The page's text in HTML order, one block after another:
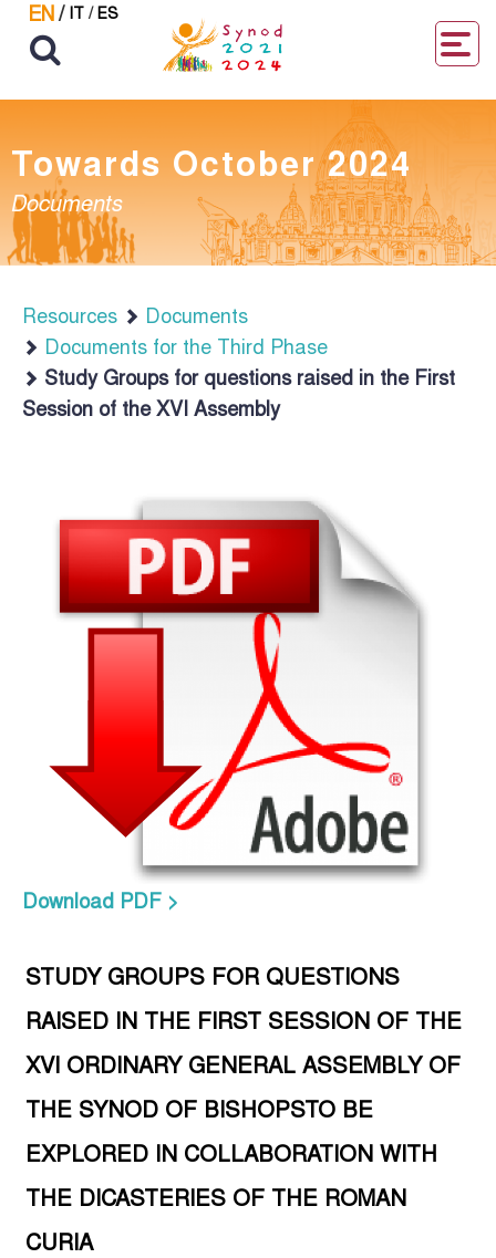
EN/ IT / ES
Towards October 2024
Documents
Resources
Documents
Documents for the Third Phase
Study Groups for questions raised in the First
Session of the XVI Assembly
Download PDF >
STUDY GROUPS FOR QUESTIONS
RAISED IN THE FIRST SESSION OF THE
XVI ORDINARY GENERAL ASSEMBLY OF
THE SYNOD OF BISHOPSTO BE
EXPLORED IN COLLABORATION WITH
THE DICASTERIES OF THE ROMAN
CURIA